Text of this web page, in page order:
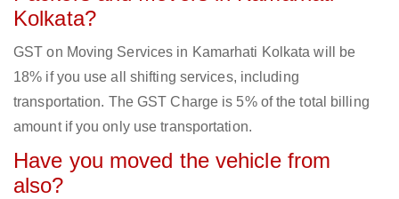
Kolkata?
GST on Moving Services in Kamarhati Kolkata will be
18% if you use all shifting services, including
transportation. The GST Charge is 5% of the total billing
amount if you only use transportation.
Have you moved the vehicle from
also?